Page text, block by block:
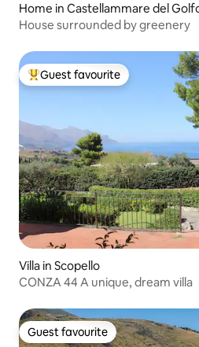
Home in Castellammare del
House surrounded by greenery
Top guest favourite
Guest favourite
Villa in Scopello
CONZA 44 A unique, dream villa
Guest favourite
Guest favourite